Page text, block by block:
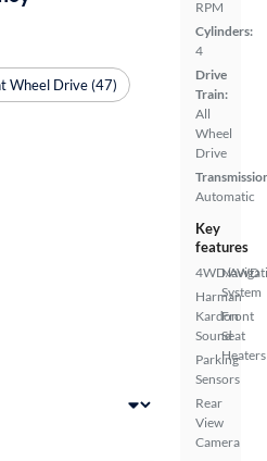
RPM
Cylinders:
4
Drive
Train:
All
Wheel
Drive
Automatic
Key
features
4WD/AWD
Harman
Kardon
Sound
Parking
Sensors
Rear
View
Camera
System
Front
Seat
Heaters
Wheel Drive (47)